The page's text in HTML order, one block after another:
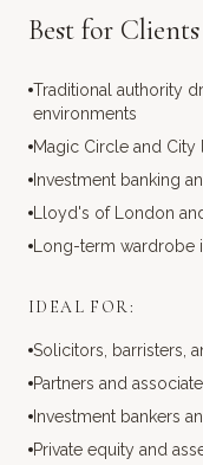
Best for
Traditional authority
environments
Magic Circle and
Investment banking
Lloyd's of London
Long-term wardrobe
IDEAL FOR:
Solicitors, barristers,
Partners and
Investment bankers
Private equity and